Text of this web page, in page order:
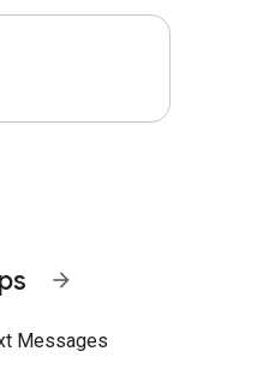
arrow_forward
Messages